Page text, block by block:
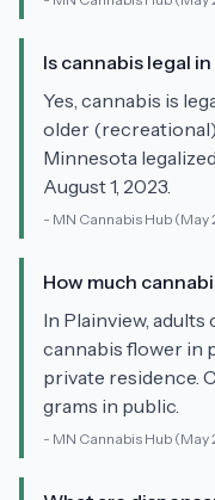
Is cannabis legal
Yes, cannabis is
older
Minnesota
August 1, 2023.
- MN Cannabis Hub (May
How much
In Plainview,
cannabis flower in
private residence.
grams in public.
- MN Cannabis Hub (May